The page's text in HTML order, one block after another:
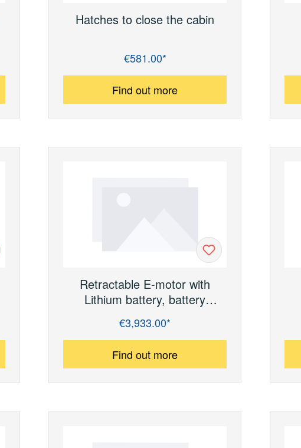
Hatches to close the cabin
Regular price:€581.00*
Find out more
Retractable E-motor with
Lithium battery, battery
connection (without battery)
Regular price:€3,933.00*
Find out more